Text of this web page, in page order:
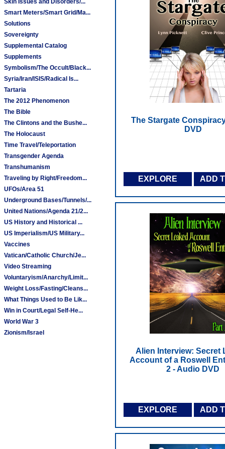
Smart Meters/Smart Grid/Ma...
Solutions
Sovereignty
Supplemental Catalog
Supplements
Symbolism/The Occult/Black...
Syria/Iran/ISIS/Radical Is...
Tartaria
The 2012 Phenomenon
The Bible
The Clintons and the Bushe...
The Holocaust
Time Travel/Teleportation
Transgender Agenda
Transhumanism
Traveling by Right/Freedom...
UFOs/Area 51
Underground Bases/Tunnels/...
United Nations/Agenda 21/2...
US History and Historical ...
US Imperialism/US Military...
Vaccines
Vatican/Catholic Church/Je...
Video Streaming
Voluntaryism/Anarchy/Limit...
Weight Loss/Fasting/Cleans...
What Things Used to Be Lik...
Win in Court/Legal Self-He...
World War 3
Zionism/Israel
The Stargate
DVD
EXPLORE ADD
Alien Interview: Secret
Account of a Roswell
2 - Audio DVD
EXPLORE ADD